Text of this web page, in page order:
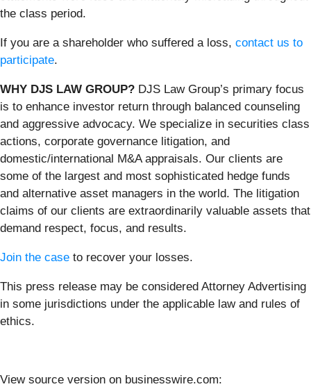
the class period.
If you are a shareholder who suffered a loss, contact us to
participate.
WHY DJS LAW GROUP? DJS Law Group’s primary focus
is to enhance investor return through balanced counseling
and aggressive advocacy. We specialize in securities class
actions, corporate governance litigation, and
domestic/international M&A appraisals. Our clients are
some of the largest and most sophisticated hedge funds
and alternative asset managers in the world. The litigation
claims of our clients are extraordinarily valuable assets that
demand respect, focus, and results.
Join the case to recover your losses.
This press release may be considered Attorney Advertising
in some jurisdictions under the applicable law and rules of
ethics.
View source version on businesswire.com: